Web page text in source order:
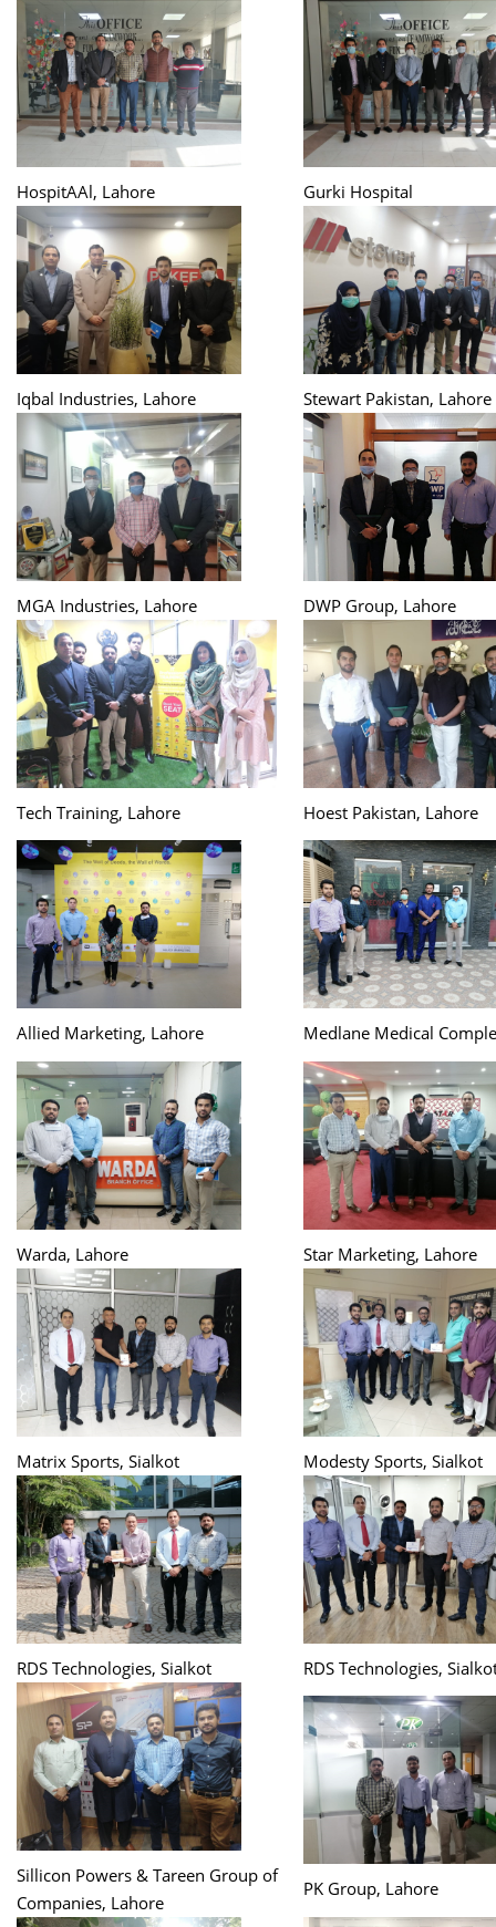
HospitAAl, Lahore Gurki Hospital
Iqbal Industries, Lahore Stewart Pakistan, Lahore
MGA Industries, Lahore DWP Group, Lahore
Tech Training, Lahore Hoest Pakistan, Lahore
Allied Marketing, Lahore Medlane Medical
Warda, Lahore Star Marketing, Lahore
Matrix Sports, Sialkot Modesty Sports, Sialkot
RDS Technologies, Sialkot RDS Technologies,
Sillicon Powers & Tareen Group of
Companies, Lahore
PK Group, Lahore